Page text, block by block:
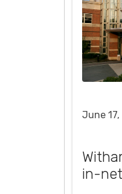
June
in-